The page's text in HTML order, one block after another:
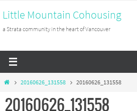
to
content
Little Mountain Cohousing
a Strata community in the heart of Vancouver
Home20160626_131558 20160626_131558
20160626_131558